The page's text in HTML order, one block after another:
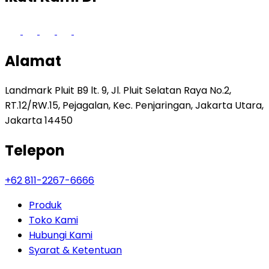
Alamat
Landmark Pluit B9 lt. 9, Jl. Pluit Selatan Raya No.2,
RT.12/RW.15, Pejagalan, Kec. Penjaringan, Jakarta Utara,
Jakarta 14450
Telepon
+62 811-2267-6666
Produk
Toko Kami
Hubungi Kami
Syarat & Ketentuan